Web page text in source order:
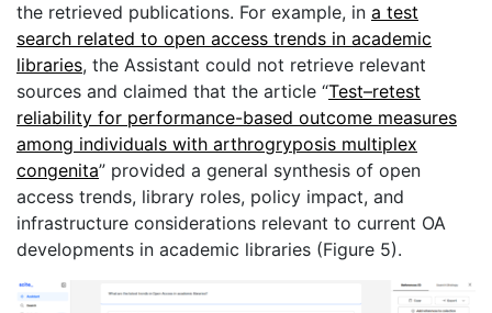
the retrieved publications. For example, in a test
search related to open access trends in academic
libraries, the Assistant could not retrieve relevant
sources and claimed that the article “Test–retest
reliability for performance-based outcome measures
among individuals with arthrogryposis multiplex
congenita” provided a general synthesis of open
access trends, library roles, policy impact, and
infrastructure considerations relevant to current OA
developments in academic libraries (Figure 5).